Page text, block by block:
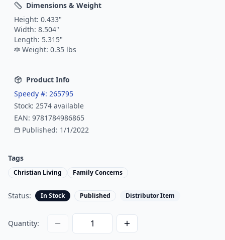
Dimensions & Weight
Height: 0.433"
Width: 8.504"
Length: 5.315"
Weight: 0.35 lbs
Product Info
Speedy #: 265795
Stock: 2574 available
EAN: 9781784986865
Published: 1/1/2022
Tags
Christian Living Family Concerns
Status: In Stock Published Distributor Item
Quantity: